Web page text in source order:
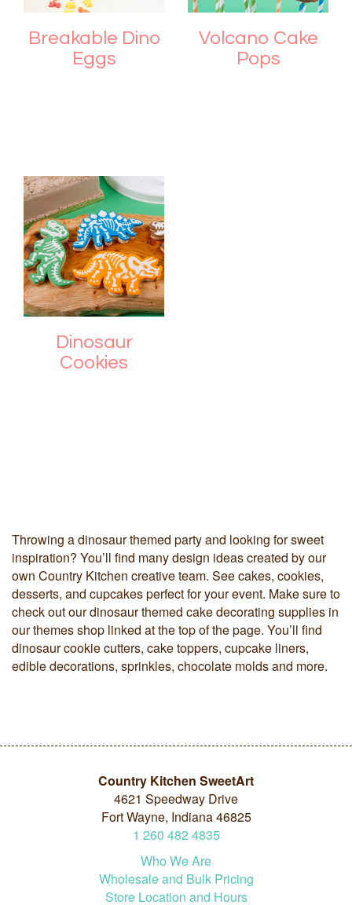
Breakable Dino
Eggs
Volcano Cake
Pops
Dinosaur
Cookies
Throwing a dinosaur themed party and looking for sweet
inspiration? You’ll find many design ideas created by our
own Country Kitchen creative team. See cakes, cookies,
desserts, and cupcakes perfect for your event. Make sure to
check out our dinosaur themed cake decorating supplies in
our themes shop linked at the top of the page. You’ll find
dinosaur cookie cutters, cake toppers, cupcake liners,
edible decorations, sprinkles, chocolate molds and more.
Country Kitchen SweetArt
4621 Speedway Drive
Fort Wayne, Indiana 46825
1 260 482 4835
Who We Are
Wholesale and Bulk Pricing
Store Location and Hours